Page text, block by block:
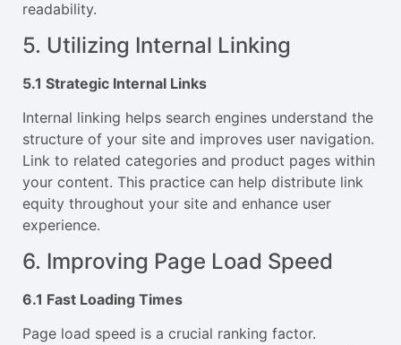
readability.
5. Utilizing Internal Linking
5.1 Strategic Internal Links
Internal linking helps search engines understand the
structure of your site and improves user navigation.
Link to related categories and product pages within
your content. This practice can help distribute link
equity throughout your site and enhance user
experience.
6. Improving Page Load Speed
6.1 Fast Loading Times
Page load speed is a crucial ranking factor.